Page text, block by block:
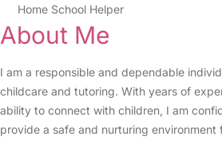
Home School Helper
About Me
I am a responsible and dependable
childcare and tutoring. With years of
ability to connect with children, I am
provide a safe and nurturing environment